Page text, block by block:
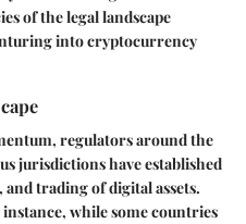
of the legal landscape
into cryptocurrency
regulators around the
jurisdictions have established
trading of digital assets.
while some countries